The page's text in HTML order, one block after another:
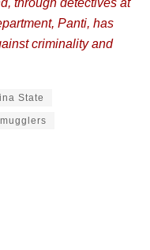
Panti, has
criminality and
State